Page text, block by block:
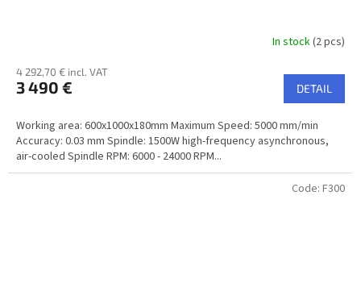
In stock(2 pcs)
4 292,70 € incl. VAT
3 490 € DETAIL
Working area: 600x1000x180mm Maximum Speed: 5000 mm/min
Accuracy: 0.03 mm Spindle: 1500W high-frequency asynchronous,
air-cooled Spindle RPM: 6000 - 24000 RPM...
Code: F300